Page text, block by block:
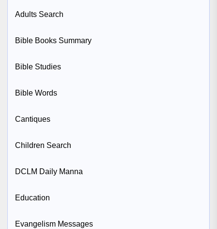
Adults Search
Bible Books Summary
Bible Studies
Bible Words
Cantiques
Children Search
DCLM Daily Manna
Education
Evangelism Messages